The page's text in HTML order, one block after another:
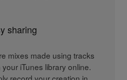
sharing
mixes made using tracks
your iTunes library online.